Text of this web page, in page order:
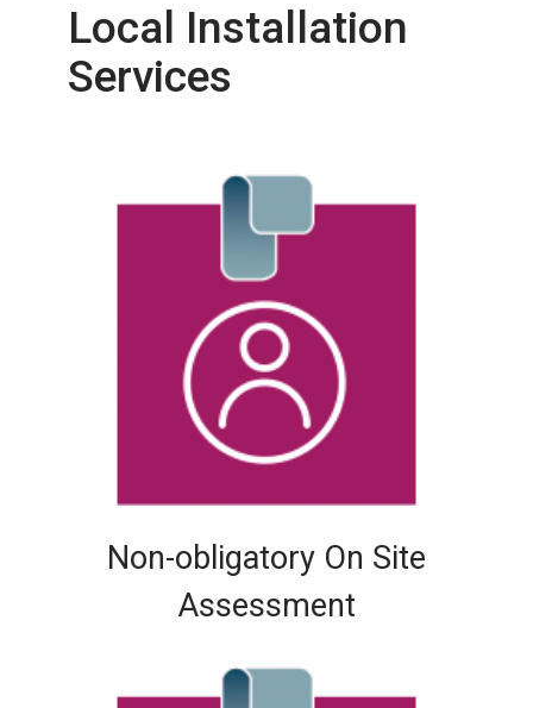
Local Installation
Services
Non-obligatory On Site
Assessment